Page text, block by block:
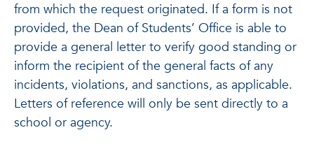
from which the request originated. If a form is not
provided, the Dean of Students’ Office is able to
provide a general letter to verify good standing or
inform the recipient of the general facts of any
incidents, violations, and sanctions, as applicable.
Letters of reference will only be sent directly to a
school or agency.